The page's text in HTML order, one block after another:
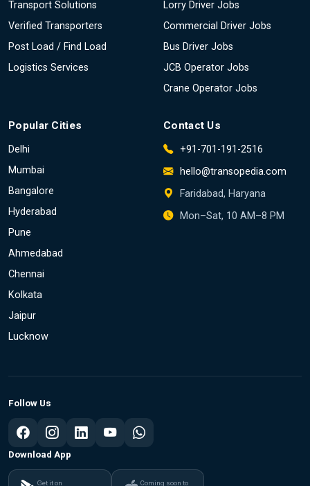
Transport Solutions
Verified Transporters
Post Load / Find Load
Logistics Services
Lorry Driver Jobs
Commercial Driver Jobs
Bus Driver Jobs
JCB Operator Jobs
Crane Operator Jobs
Popular Cities
Delhi
Mumbai
Bangalore
Hyderabad
Pune
Ahmedabad
Chennai
Kolkata
Jaipur
Lucknow
Contact Us
+91-701-191-2516
hello@transopedia.com
Faridabad, Haryana
Mon–Sat, 10 AM–8 PM
Follow Us
Download App
Get it on Coming soon to